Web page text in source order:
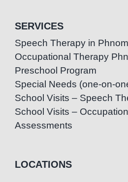
SERVICES
Speech Therapy in
Occupational Therapy
Preschool Program
Special Needs (one-on-
School Visits – Speech
School Visits –
Assessments
LOCATIONS